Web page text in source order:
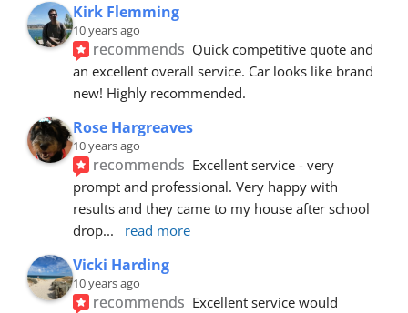
Kirk Flemming
10 years ago
recommends Quick competitive quote and
an excellent overall service. Car looks like brand
new! Highly recommended.
Rose Hargreaves
10 years ago
recommends Excellent service - very
prompt and professional. Very happy with
results and they came to my house after school
drop... read more
Vicki Harding
10 years ago
recommends Excellent service would